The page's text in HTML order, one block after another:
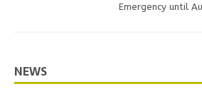
Emergency until
NEWS